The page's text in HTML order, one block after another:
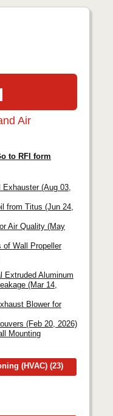
Air
to RFI form
(Aug 03,
from Titus (Jun 24,
Air Quality (May
of Wall Propeller
Extruded Aluminum
(Mar 14,
Blower for
(Feb 20, 2026)
Mounting
(HVAC) (23)